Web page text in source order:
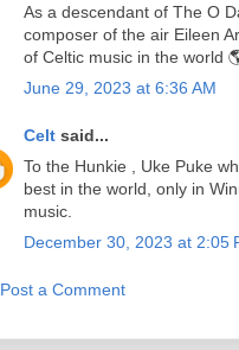
As a descendant of The O
composer of the air Eileen
of Celtic music in the world
June 29, 2023 at 6:36 AM
Celt said...
To the Hunkie , Uke Puke
best in the world, only in
music.
December 30, 2023 at 2:05
Post a Comment